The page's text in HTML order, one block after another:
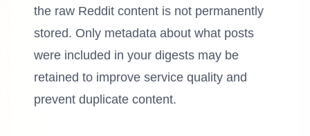
the raw Reddit content is not permanently
stored. Only metadata about what posts
were included in your digests may be
retained to improve service quality and
prevent duplicate content.